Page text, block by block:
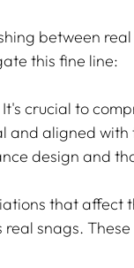
between
this fine line:
It's crucial to
aligned with
design and
that affect
snags.